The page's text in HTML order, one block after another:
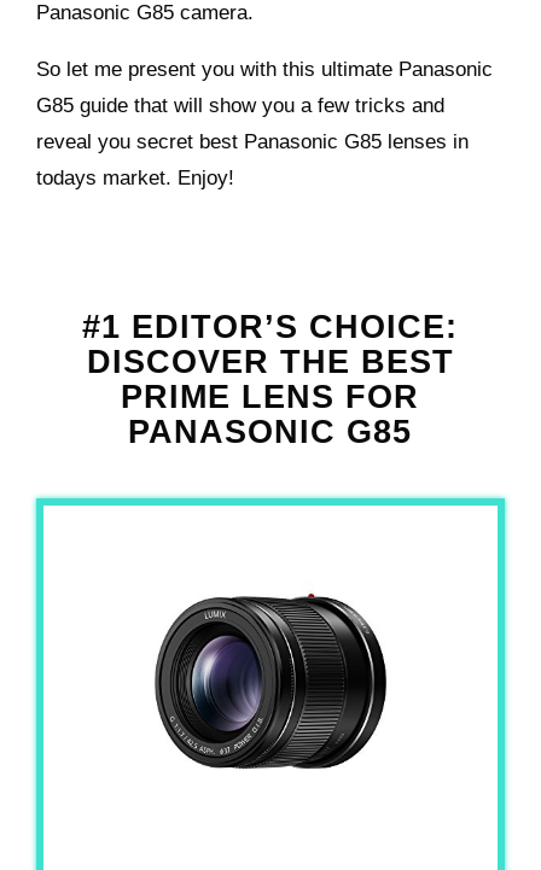
Panasonic G85 camera.
So let me present you with this ultimate Panasonic
G85 guide that will show you a few tricks and
reveal you secret best Panasonic G85 lenses in
todays market. Enjoy!
#1 EDITOR’S CHOICE:
DISCOVER THE BEST
PRIME LENS FOR
PANASONIC G85